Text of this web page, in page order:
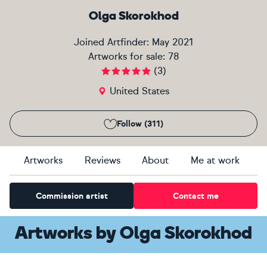
Olga Skorokhod
Joined Artfinder: May 2021
Artworks for sale: 78
(3)
United States
Follow (311)
Artworks Reviews About Me at work
Commission artist Contact me
Artworks byOlga Skorokhod